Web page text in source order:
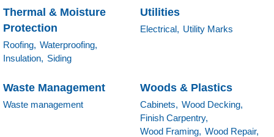
Thermal & Moisture
Protection
Roofing, Waterproofing,
Insulation, Siding
Utilities
Electrical, Utility Marks
Waste Management
Waste management
Woods & Plastics
Cabinets, Wood Decking,
Finish Carpentry,
Wood Framing, Wood Repair,